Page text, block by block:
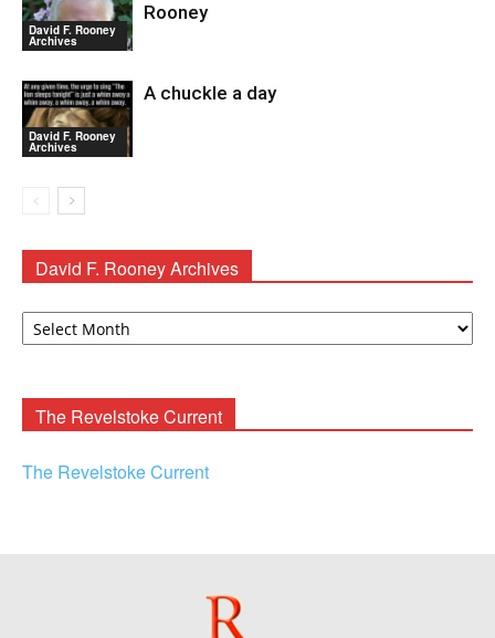
David F. Rooney
Archives
Rooney
David F. Rooney
Archives
A chuckle a day
David F. Rooney Archives
David
The Revelstoke Current
The Revelstoke Current